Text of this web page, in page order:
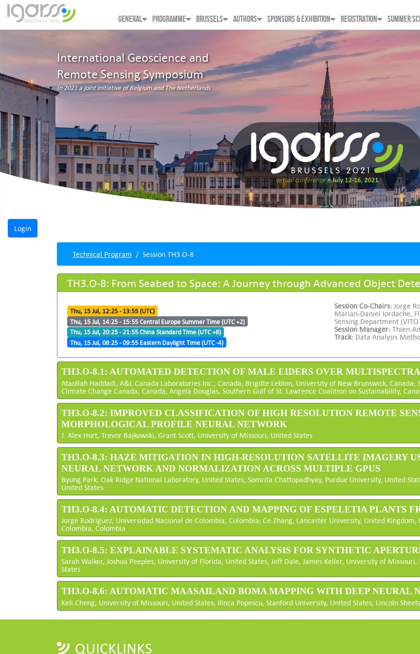
GENERAL PROGRAMME BRUSSELS AUTHORS SPONSORS & EXHIBITION REGISTRATION SUMMER
International Geoscience and
Remote Sensing Symposium
In 2021 a joint initiative of Belgium and The Netherlands
Technical Program Session TH3.O-8
TH3.O-8: From Seabed to Space: A Journey through Advanced Object
Thu, 15 Jul, 12:25 - 13:55 (UTC)
Thu, 15 Jul, 14:25 - 15:55 Central Europe Summer Time (UTC +2)
Thu, 15 Jul, 20:25 - 21:55 China Standard Time (UTC +8)
Thu, 15 Jul, 08:25 - 09:55 Eastern Daylight Time (UTC -4)
Session Co-Chairs: Jorge
Marian-Daniel Iordache,
Sensing Department
Session Manager: Thien-
Track: Data Analysis
TH3.O-8.1: AUTOMATED DETECTION OF MALE EIDERS OVER
Ataollah Haddadi, A&L Canada Laboratories Inc., Canada; Brigitte Leblon, University of New Brunswick,
Climate Change Canada, Canada; Angela Douglas, Southern Gulf of St. Lawrence Coalition on Sustainability,
TH3.O-8.2: IMPROVED CLASSIFICATION OF HIGH RESOLUTION REMOTE
MORPHOLOGICAL PROFILE NEURAL NETWORK
J. Alex Hurt, Trevor Bajkowski, Grant Scott, University of Missouri, United States
TH3.O-8.3: HAZE MITIGATION IN HIGH-RESOLUTION SATELLITE IMAGERY
NEURAL NETWORK AND NORMALIZATION ACROSS MULTIPLE GPUS
Byung Park, Oak Ridge National Laboratory, United States; Somrita Chattopadhyay, Purdue University, United
United States
TH3.O-8.4: AUTOMATIC DETECTION AND MAPPING OF ESPELETIA PLANTS
Jorge Rodriguez, Universidad Nacional de Colombia, Colombia; Ce Zhang, Lancaster University, United
Colombia, Colombia
TH3.O-8.5: EXPLAINABLE SYSTEMATIC ANALYSIS FOR SYNTHETIC
Sarah Walker, Joshua Peeples, University of Florida, United States; Jeff Dale, James Keller, University of
States
TH3.O-8.6: AUTOMATIC MAASAILAND BOMA MAPPING WITH DEEP NEURAL
Keli Cheng, University of Missouri, United States; Ilinca Popescu, Stanford University, United States; Lincoln
QUICKLINKS